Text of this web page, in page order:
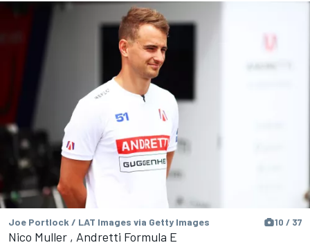
Joe Portlock / LAT Images via Getty Images 10 / 37
Nico Muller , Andretti Formula E